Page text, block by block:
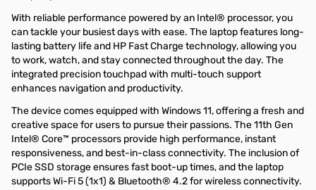
With reliable performance powered by an Intel® processor, you
can tackle your busiest days with ease. The laptop features long-
lasting battery life and HP Fast Charge technology, allowing you
to work, watch, and stay connected throughout the day. The
integrated precision touchpad with multi-touch support
enhances navigation and productivity.
The device comes equipped with Windows 11, offering a fresh and
creative space for users to pursue their passions. The 11th Gen
Intel® Core™ processors provide high performance, instant
responsiveness, and best-in-class connectivity. The inclusion of
PCIe SSD storage ensures fast boot-up times, and the laptop
supports Wi-Fi 5 (1x1) & Bluetooth® 4.2 for wireless connectivity.